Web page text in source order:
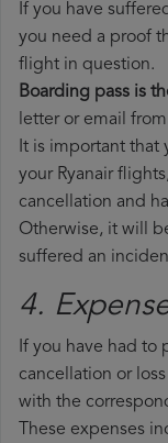
If you have
you need a proof
flight in question.
Boarding pass is
letter or email
It is important that
your Ryanair
cancellation and
Otherwise, it will
suffered an
4.
If you have had to
cancellation or
with the
These expenses